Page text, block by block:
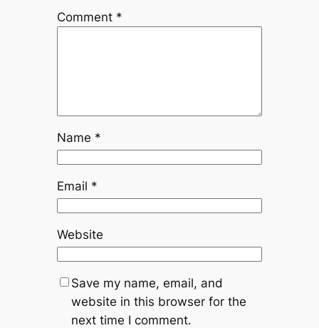
Comment *
Name *
Email *
Website
Save my name, email, and
website in this browser for the
next time I comment.